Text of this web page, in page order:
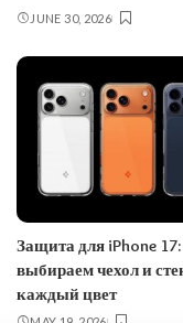
JUNE 30, 2026
Защита для iPhone 17:
выбираем чехол и
каждый цвет